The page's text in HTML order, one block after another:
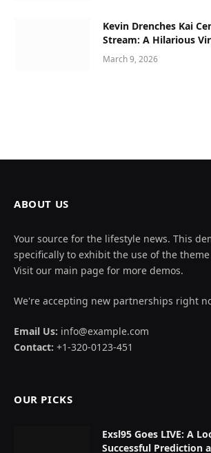
Kevin Drenches Kai
Stream: A Hilarious
March 9, 2026
ABOUT US
Your source for the lifestyle news. This
specifically to exhibit the use of the
Visit our main page for more demos.
We're accepting new partnerships right
Email Us: info@example.com
Contact: +1-320-0123-451
OUR PICKS
Exsl95 Goes LIVE: A
Successful Prediction